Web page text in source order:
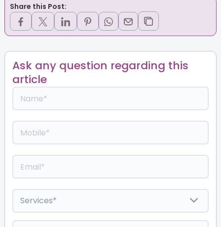
Share this Post:
Ask any question regarding this
article